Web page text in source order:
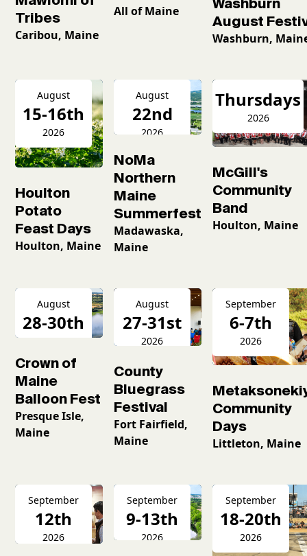
Tribes
Caribou, Maine
All of Maine
August
Washburn,
August
15-16th
2026
Houlton
Potato
Feast Days
Houlton, Maine
August
22nd
2026
NoMa
Northern
Maine
Summerfest
Madawaska,
Maine
Thursdays
2026
McGill's
Community
Band
Houlton, Maine
August
28-30th
Crown of
Maine
Balloon Fest
Presque Isle,
Maine
August
27-31st
2026
County
Bluegrass
Festival
Fort Fairfield,
Maine
September
6-7th
2026
Community
Days
Littleton, Maine
September
12th
2026
September
9-13th
2026
September
18-20th
2026